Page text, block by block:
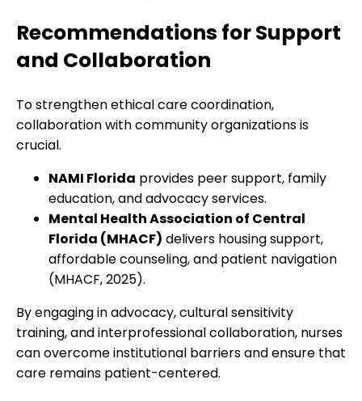
Recommendations for Support
and Collaboration
To strengthen ethical care coordination,
collaboration with community organizations is
crucial.
NAMI Florida provides peer support, family
education, and advocacy services.
Mental Health Association of Central
Florida (MHACF) delivers housing support,
affordable counseling, and patient navigation
(MHACF, 2025).
By engaging in advocacy, cultural sensitivity
training, and interprofessional collaboration, nurses
can overcome institutional barriers and ensure that
care remains patient-centered.